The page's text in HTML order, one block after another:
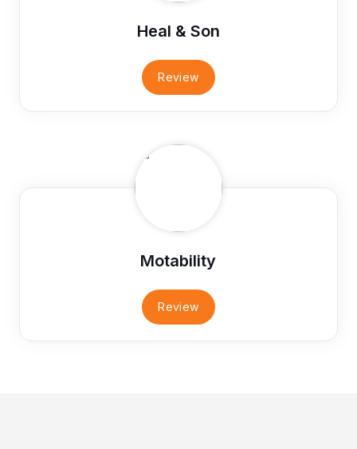
Heal & Son
Review
Motability
Review